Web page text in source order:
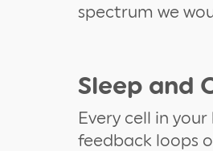
spectrum we
Sleep and
Every cell in
feedback loops